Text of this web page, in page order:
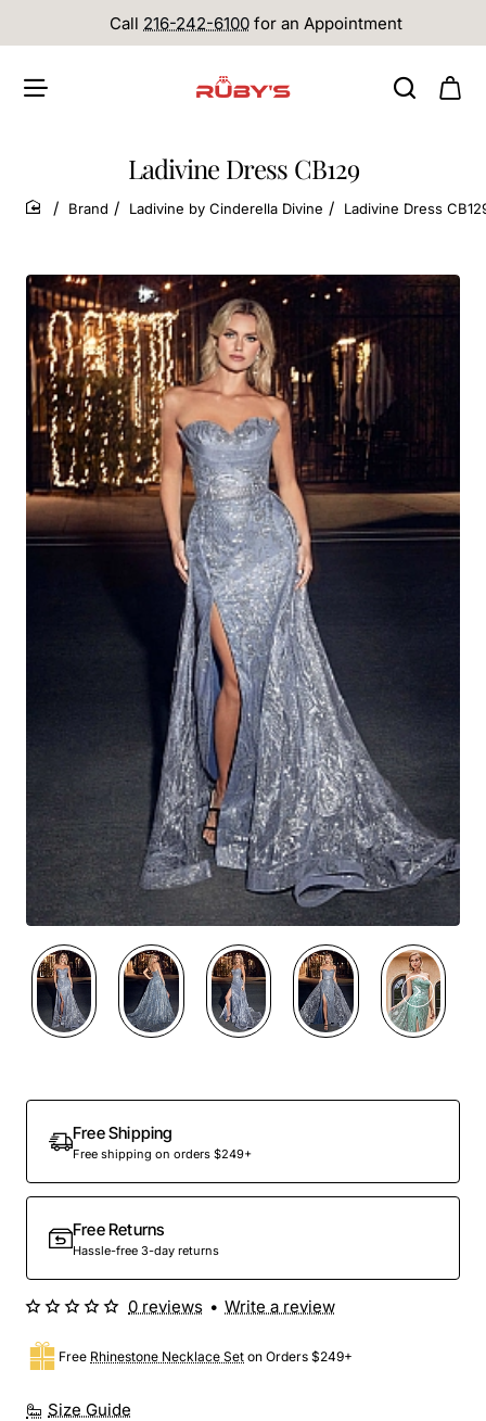
Call 216-242-6100 for an Appointment
Ladivine Dress CB129
home
Brand Ladivine by Cinderella Divine Ladivine Dress
Free Shipping
Free shipping on orders $249+
Free Returns
Hassle-free 3-day returns
Size Guide
Free Rhinestone Necklace Set on Orders $249+
0 reviews • Write a review